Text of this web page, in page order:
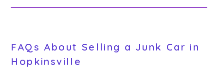
FAQs About Selling a Junk Car in
Hopkinsville